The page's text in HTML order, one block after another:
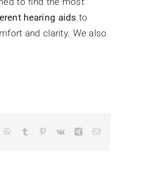
hearing aids to
and clarity. We also
WhatsApp
Tumblr Pinterest
Vk XingEmail